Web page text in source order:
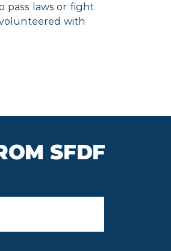
pass laws or fight
with
SFDF